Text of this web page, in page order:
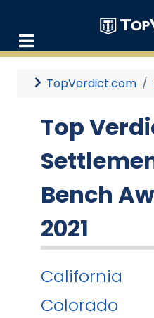
TopVerdict.com
Top
Bench
2021
California
Colorado